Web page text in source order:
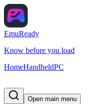
EmuReady
Know before you load
HomeHandheldPC
Open main menu